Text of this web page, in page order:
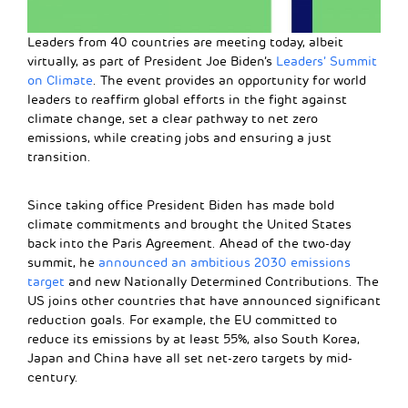
Leaders from 40 countries are meeting today, albeit
virtually, as part of President Joe Biden’s Leaders’ Summit
on Climate. The event provides an opportunity for world
leaders to reaffirm global efforts in the fight against
climate change, set a clear pathway to net zero
emissions, while creating jobs and ensuring a just
transition.
Since taking office President Biden has made bold
climate commitments and brought the United States
back into the Paris Agreement. Ahead of the two-day
summit, he announced an ambitious 2030 emissions
target and new Nationally Determined Contributions. The
US joins other countries that have announced significant
reduction goals. For example, the EU committed to
reduce its emissions by at least 55%, also South Korea,
Japan and China have all set net-zero targets by mid-
century.